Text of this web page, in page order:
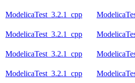
ModelicaTest_3.2.1_cpp
ModelicaTest_3.2.1_cpp
ModelicaTest_3.2.1_cpp
ModelicaTest_3.2.1_cpp